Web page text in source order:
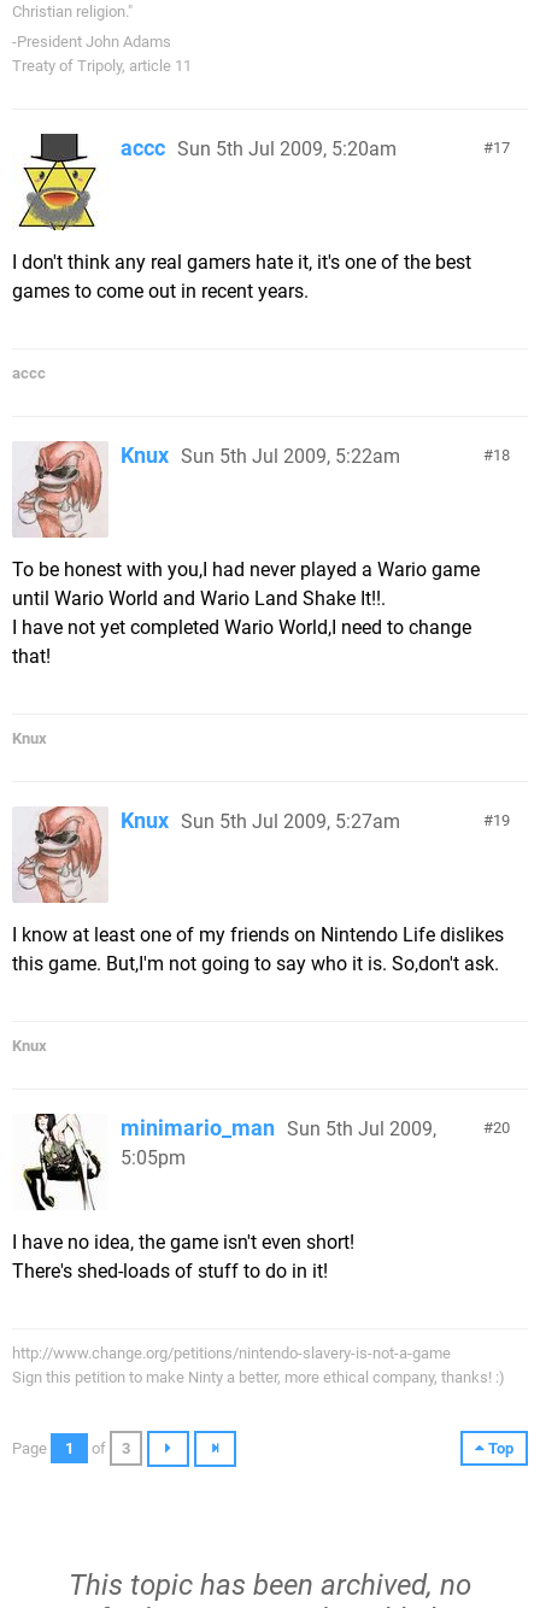
Christian religion."
-President John Adams
Treaty of Tripoly, article 11
17
accc Sun 5th Jul 2009, 5:20am
I don't think any real gamers hate it, it's one of the best
games to come out in recent years.
accc
18
Knux Sun 5th Jul 2009, 5:22am
To be honest with you,I had never played a Wario game
until Wario World and Wario Land Shake It!!.
I have not yet completed Wario World,I need to change
that!
Knux
19
Knux Sun 5th Jul 2009, 5:27am
I know at least one of my friends on Nintendo Life dislikes
this game. But,I'm not going to say who it is. So,don't ask.
Knux
20
minimario_man Sun 5th Jul 2009,
5:05pm
I have no idea, the game isn't even short!
There's shed-loads of stuff to do in it!
http://www.change.org/petitions/nintendo-slavery-is-not-a-game
Sign this petition to make Ninty a better, more ethical company, thanks! :)
Top
Page 1 of 3
This topic has been archived, no